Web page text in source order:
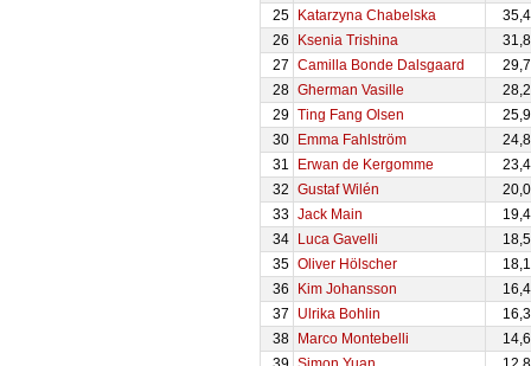
25
Katarzyna Chabelska
26
Ksenia Trishina
27 Camilla Bonde Dalsgaard
28 Gherman Vasille
29 Ting Fang Olsen
30
Emma Fahlström
31
Erwan de Kergomme
32 Gustaf Wilén
33 Jack Main
34
Luca Gavelli
35 Oliver Hölscher
36
Kim Johansson
37
Ulrika Bohlin
38
Marco Montebelli